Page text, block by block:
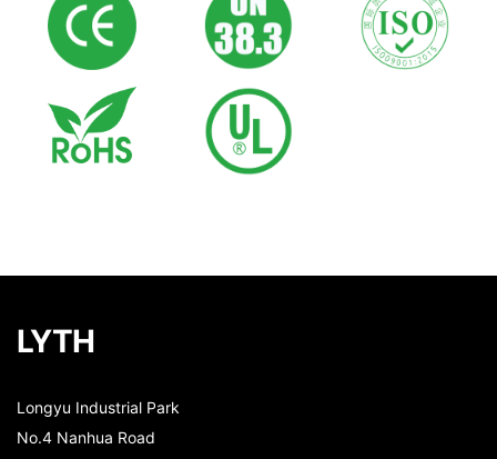
LYTH
Longyu Industrial Park
No.4 Nanhua Road